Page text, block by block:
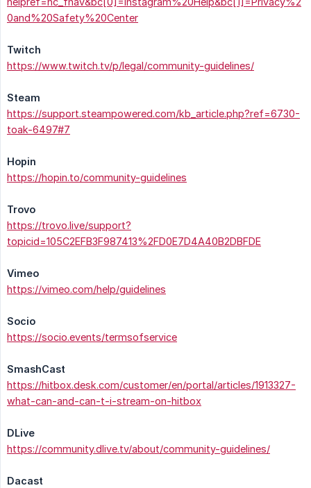
0and%20Safety%20Center
Twitch
https://www.twitch.tv/p/legal/community-guidelines/
Steam
https://support.steampowered.com/kb_article.php?ref=6730-
toak-6497#7
Hopin
https://hopin.to/community-guidelines
Trovo
https://trovo.live/support?
topicid=105C2EFB3F987413%2FD0E7D4A40B2DBFDE
Vimeo
https://vimeo.com/help/guidelines
Socio
https://socio.events/termsofservice
SmashCast
https://hitbox.desk.com/customer/en/portal/articles/1913327-
what-can-and-can-t-i-stream-on-hitbox
DLive
https://community.dlive.tv/about/community-guidelines/
Dacast